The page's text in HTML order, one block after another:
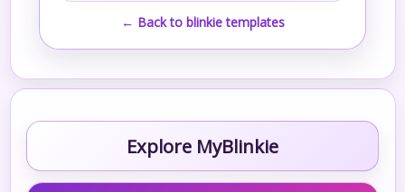
← Back to blinkie templates
Explore MyBlinkie